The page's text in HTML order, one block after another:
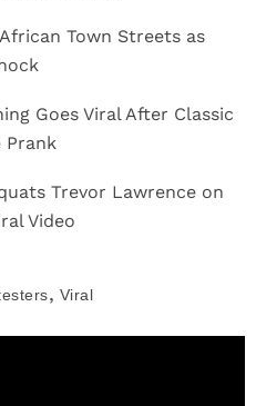
Town Streets as
Goes Viral After Classic
Prank
Trevor Lawrence on
Video
, Viral